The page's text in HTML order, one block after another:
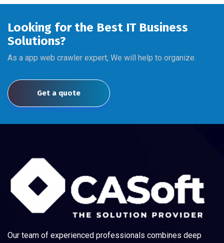
Looking for the Best IT Business
Solutions?
As a app web crawler expert, We will help to organize.
Get a quote
Our team of experienced professionals combines deep